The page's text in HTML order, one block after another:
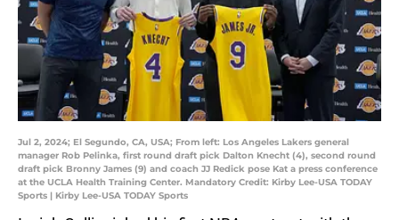
Jul 2, 2024; El Segundo, CA, USA; From left: Los Angeles Lakers general
manager Rob Pelinka, first round draft pick Dalton Knecht (4), second round
draft pick Bronny James (9) and coach JJ Redick pose Kat a press conference
at the UCLA Health Training Center. Mandatory Credit: Kirby Lee-USA TODAY
Sports | Kirby Lee-USA TODAY Sports